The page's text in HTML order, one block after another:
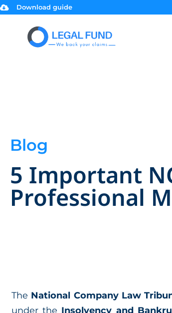
Download guide
Blog
5 Important
Professional
The National Company Law
under the Insolvency and